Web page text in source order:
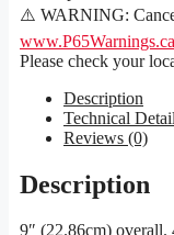
⚠️ WARNING:
Please check your
Description
Technical
Reviews (0)
Description
9″ (22.86cm) overall.